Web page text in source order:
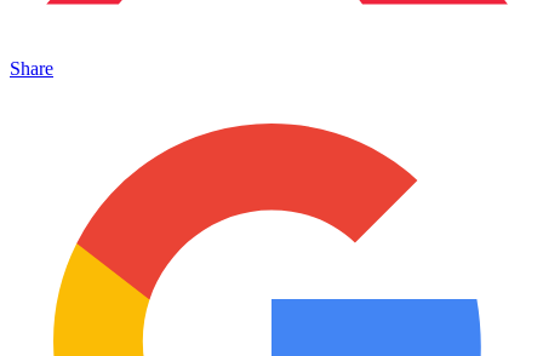
Share